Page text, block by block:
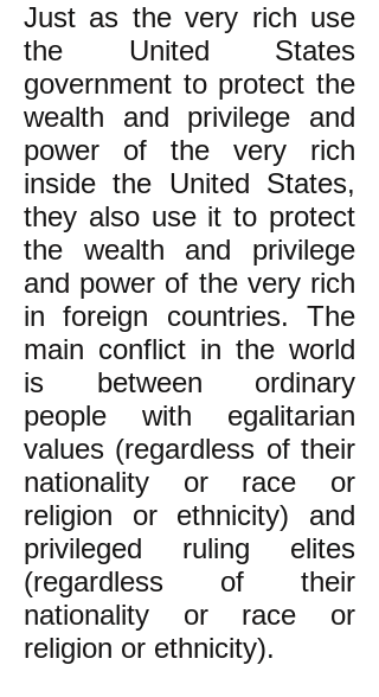
Just as the very rich use
the United States
government to protect the
wealth and privilege and
power of the very rich
inside the United States,
they also use it to protect
the wealth and privilege
and power of the very rich
in foreign countries. The
main conflict in the world
is between ordinary
people with egalitarian
values (regardless of their
nationality or race or
religion or ethnicity) and
privileged ruling elites
(regardless of their
nationality or race or
religion or ethnicity).